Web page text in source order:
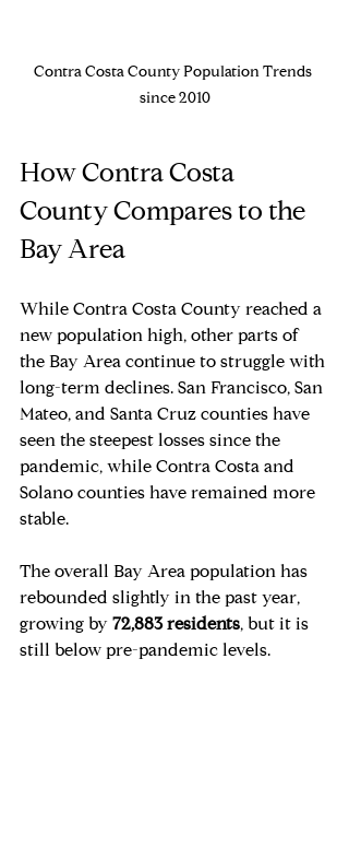
Contra Costa County Population Trends
since 2010
How Contra Costa
County Compares to the
Bay Area
While Contra Costa County reached a
new population high, other parts of
the Bay Area continue to struggle with
long-term declines. San Francisco, San
Mateo, and Santa Cruz counties have
seen the steepest losses since the
pandemic, while Contra Costa and
Solano counties have remained more
stable.
The overall Bay Area population has
rebounded slightly in the past year,
growing by 72,883 residents, but it is
still below pre-pandemic levels.